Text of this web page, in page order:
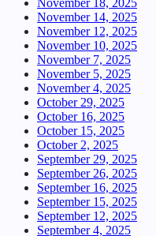
November 18, 2025
November 14, 2025
November 12, 2025
November 10, 2025
November 7, 2025
November 5, 2025
November 4, 2025
October 29, 2025
October 16, 2025
October 15, 2025
October 2, 2025
September 29, 2025
September 26, 2025
September 16, 2025
September 15, 2025
September 12, 2025
September 4, 2025